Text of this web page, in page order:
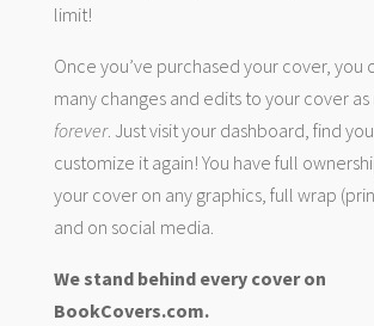
limit!
Once you’ve purchased your cover, you
many changes and edits to your cover as
forever. Just visit your dashboard, find
customize it again! You have full
your cover on any graphics, full wrap
and on social media.
We stand behind every cover on
BookCovers.com.